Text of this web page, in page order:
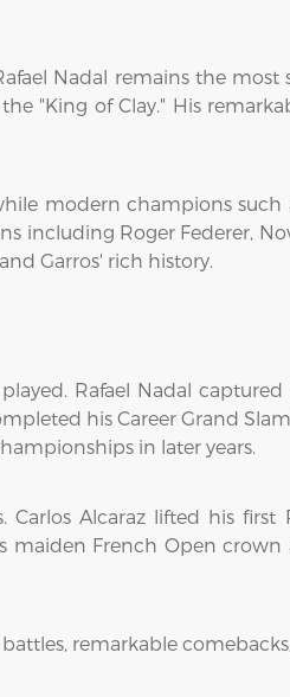
Nadal remains the most
"King of Clay." His
modern champions
Roger Federer,
Garros' rich history.
Rafael Nadal
his Career Grand
in later years.
Alcaraz lifted his
maiden French Open
remarkable